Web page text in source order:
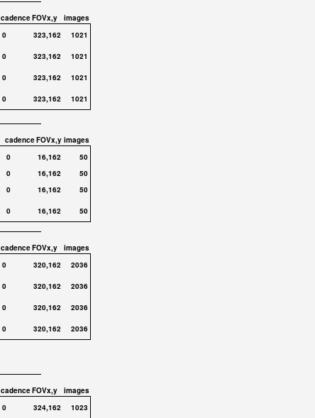
cadenceFOVx,y
images
0 323,162
1021
0 323,162
1021
0 323,162
1021
0 323,162 1021
cadenceFOVx,y images
0 16,162
50
0 16,162
50
0 16,162
50
0 16,162 50
cadenceFOVx,y
images
0 320,162
2036
0 320,162
2036
0 320,162
2036
0 320,162 2036
cadenceFOVx,y
images
0 324,162
1023